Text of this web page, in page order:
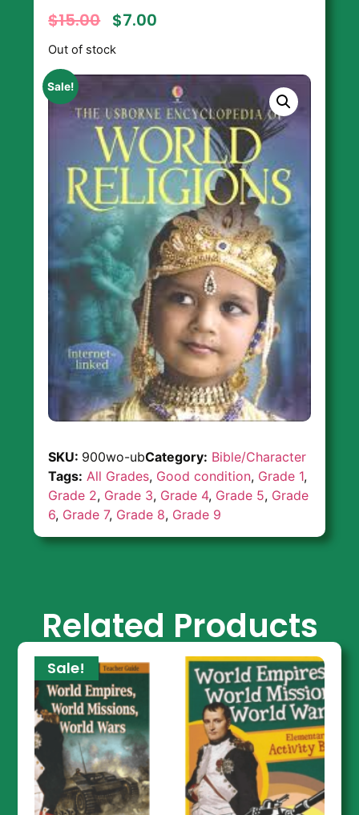
$15.00 $7.00
Out of stock
Sale!
SKU: 900wo-ubCategory: Bible/Character
Tags: All Grades, Good condition, Grade 1,
Grade 2, Grade 3, Grade 4, Grade 5, Grade
6, Grade 7, Grade 8, Grade 9
Related Products
Sale!